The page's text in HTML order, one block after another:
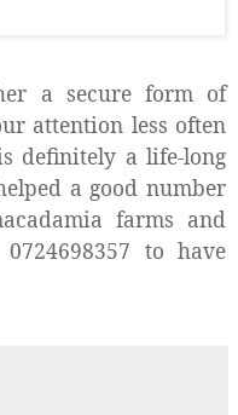
a secure form of
attention less often
definitely a life-long
a good number
farms and
to have